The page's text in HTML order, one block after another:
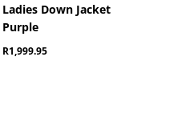
Ladies Down Jacket
Purple
R1,999.95